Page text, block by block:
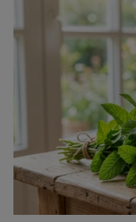
Mint –
mint good for
It is hard to
summer
of the most
millennia for its